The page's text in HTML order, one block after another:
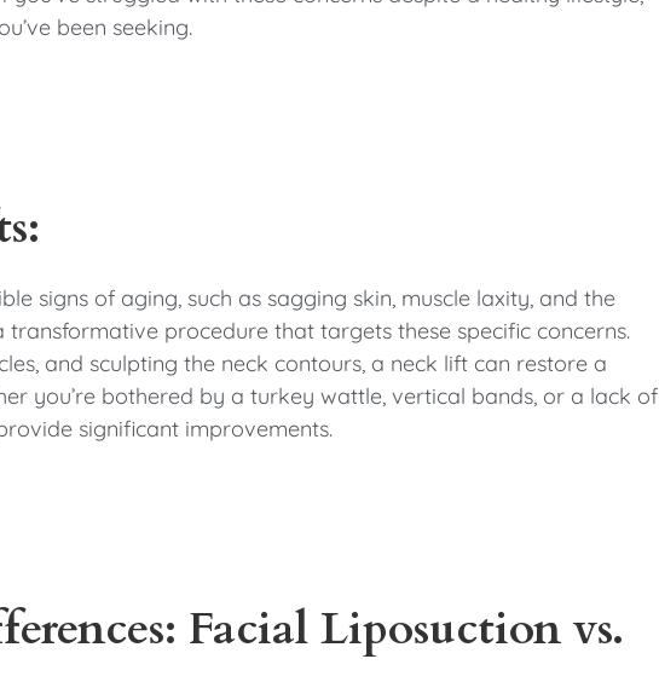
been seeking.
signs of aging, such as sagging skin, muscle laxity, and the
procedure that targets these specific concerns.
and sculpting the neck contours, a neck lift can restore a
you’re bothered by a turkey wattle, vertical bands, or a lack of
significant improvements.
Facial Liposuction vs.